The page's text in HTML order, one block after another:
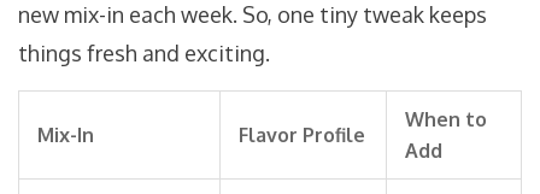
new mix-in each week. So, one tiny tweak keeps
things fresh and exciting.
Mix-In Flavor Profile
When to
Add